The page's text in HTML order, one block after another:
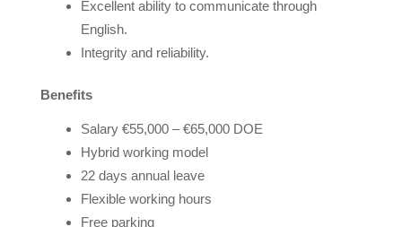
Excellent ability to communicate through
English.
Integrity and reliability.
Benefits
Salary €55,000 – €65,000 DOE
Hybrid working model
22 days annual leave
Flexible working hours
Free parking